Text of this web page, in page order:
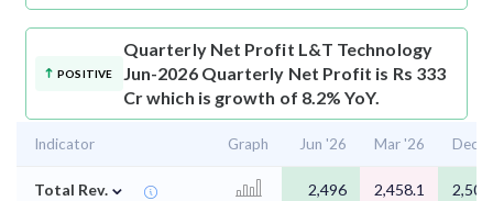
POSITIVE
Quarterly Net Profit L&T Technology
Jun-2026 Quarterly Net Profit is Rs 333
Cr which is growth of 8.2% YoY.
Indicator Graph Jun '26 Mar '26 Dec
Total Rev. ⌄ 2,496 2,458.1